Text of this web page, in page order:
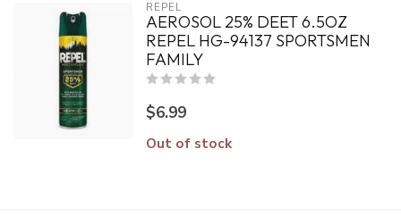
REPEL
AEROSOL 25% DEET 6.5OZ
REPEL HG-94137 SPORTSMEN
FAMILY
$6.99
Out of stock